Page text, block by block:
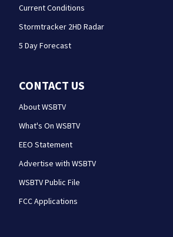
Current Conditions
Stormtracker 2HD Radar
5 Day Forecast
CONTACT US
About WSBTV
What's On WSBTV
EEO Statement
Advertise with WSBTV
WSBTV Public File
FCC Applications